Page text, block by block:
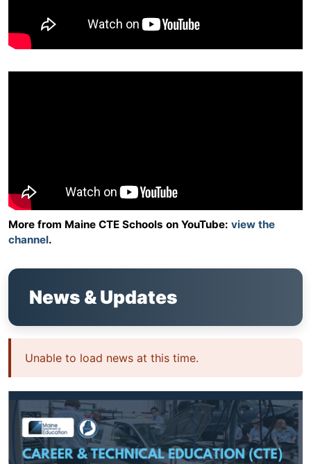
More from Maine CTE Schools on YouTube: view the
channel.
News & Updates
Unable to load news at this time.